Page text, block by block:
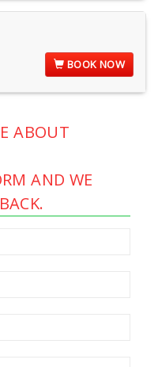
BOOK NOW
ABOUT
AND WE